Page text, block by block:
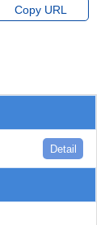
Copy URL
Detail